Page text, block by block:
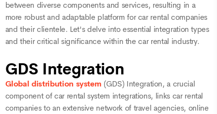
between diverse components and services, resulting in a
more robust and adaptable platform for car rental companies
and their clientele. Let's delve into essential integration types
and their critical significance within the car rental industry.
GDS Integration
Global distribution system (GDS) Integration, a crucial
component of car rental system integrations, links car rental
companies to an extensive network of travel agencies, online